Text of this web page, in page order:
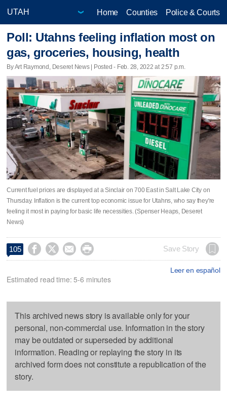
Home Counties Police & Courts
Poll: Utahns feeling inflation most on
gas, groceries, housing, health
By Art Raymond, Deseret News | Posted - Feb. 28, 2022 at 2:57 p.m.
Current fuel prices are displayed at a Sinclair on 700 East in Salt Lake City on
Thursday. Inflation is the current top economic issue for Utahns, who say they're
feeling it most in paying for basic life necessities. (Spenser Heaps, Deseret
News)
105     Save Story
Leer en español
Estimated read time: 5-6 minutes
This archived news story is available only for your
personal, non-commercial use. Information in the story
may be outdated or superseded by additional
information. Reading or replaying the story in its
archived form does not constitute a republication of the
story.